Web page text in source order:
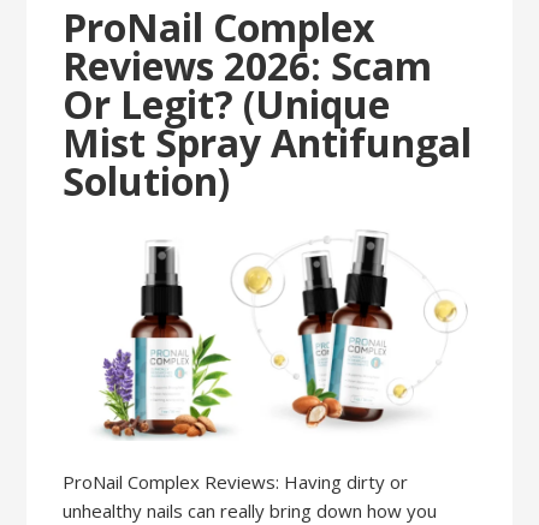
ProNail Complex
Reviews 2026: Scam
Or Legit? (Unique
Mist Spray Antifungal
Solution)
ProNail Complex Reviews: Having dirty or
unhealthy nails can really bring down how you